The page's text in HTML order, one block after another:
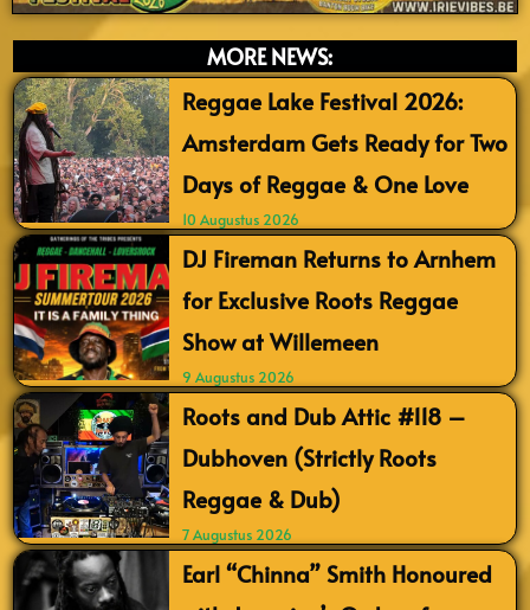
MORE NEWS:
Reggae Lake Festival 2026:
Amsterdam Gets Ready for Two
Days of Reggae & One Love
10 Augustus 2026
DJ Fireman Returns to Arnhem
for Exclusive Roots Reggae
Show at Willemeen
9 Augustus 2026
Roots and Dub Attic #118 –
Dubhoven (Strictly Roots
Reggae & Dub)
7 Augustus 2026
Earl “Chinna” Smith Honoured